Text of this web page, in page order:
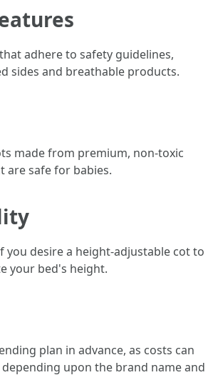
adhere to safety guidelines,
sides and breathable products.
made from premium, non-toxic
are safe for babies.
you desire a height-adjustable cot to
your bed's height.
plan in advance, as costs can
upon the brand name and